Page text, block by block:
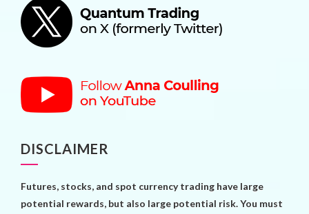
DISCLAIMER
Futures, stocks, and spot currency trading have large
potential rewards, but also large potential risk. You must